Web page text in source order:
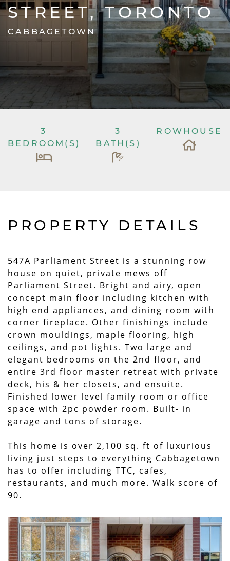
STREET, TORONTO
CABBAGETOWN
3
BEDROOM(S)
3
BATH(S)
ROWHOUSE
PROPERTY DETAILS
547A Parliament Street is a stunning row
house on quiet, private mews off
Parliament Street. Bright and airy, open
concept main floor including kitchen with
high end appliances, and dining room with
corner fireplace. Other finishings include
crown mouldings, maple flooring, high
ceilings, and pot lights. Two large and
elegant bedrooms on the 2nd floor, and
entire 3rd floor master retreat with private
deck, his & her closets, and ensuite.
Finished lower level family room or office
space with 2pc powder room. Built- in
garage and tons of storage.
This home is over 2,100 sq. ft of luxurious
living just steps to everything Cabbagetown
has to offer including TTC, cafes,
restaurants, and much more. Walk score of
90.